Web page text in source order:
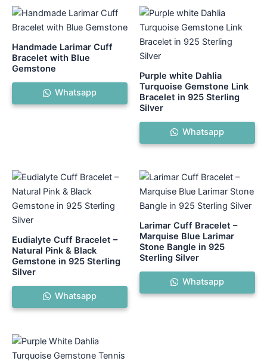
Handmade Larimar Cuff
Bracelet with Blue
Gemstone
Whatsapp
Purple white Dahlia
Turquoise Gemstone Link
Bracelet in 925 Sterling
Silver
Whatsapp
Eudialyte Cuff Bracelet –
Natural Pink & Black
Gemstone in 925 Sterling
Silver
Whatsapp
Larimar Cuff Bracelet –
Marquise Blue Larimar
Stone Bangle in 925
Sterling Silver
Whatsapp